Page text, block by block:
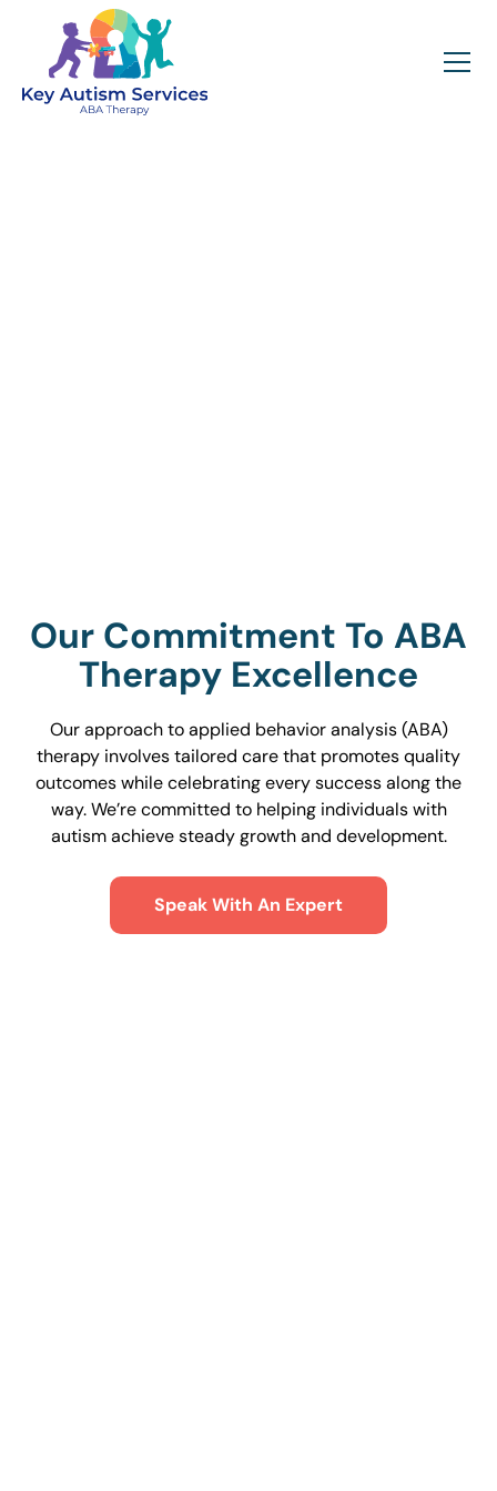
Our Commitment To ABA
Therapy Excellence
Our approach to applied behavior analysis (ABA)
therapy involves tailored care that promotes quality
outcomes while celebrating every success along the
way. We’re committed to helping individuals with
autism achieve steady growth and development.
Speak With An Expert